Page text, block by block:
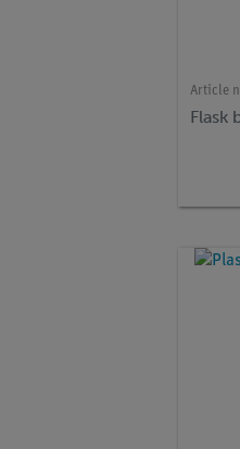
Article
Flask